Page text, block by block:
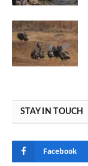
STAY IN TOUCH
Facebook